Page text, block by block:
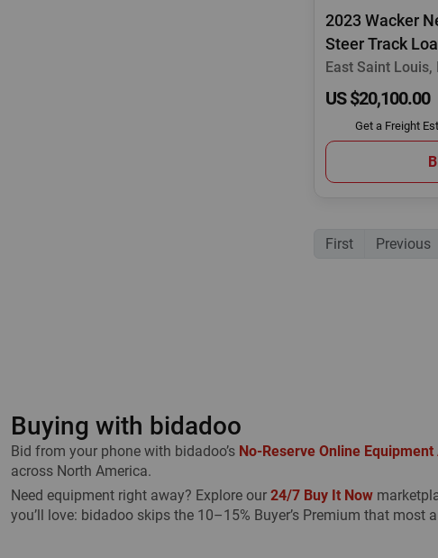
2023 Wacker
Steer Track
East Saint
US $20,100.00
Get a Freight
First Previous
Buying with bidadoo
Bid from your phone with bidadoo’s No-Reserve Online
across North America.
Need equipment right away? Explore our 24/7 Buy It Now
you’ll love: bidadoo skips the 10–15% Buyer’s Premium that most